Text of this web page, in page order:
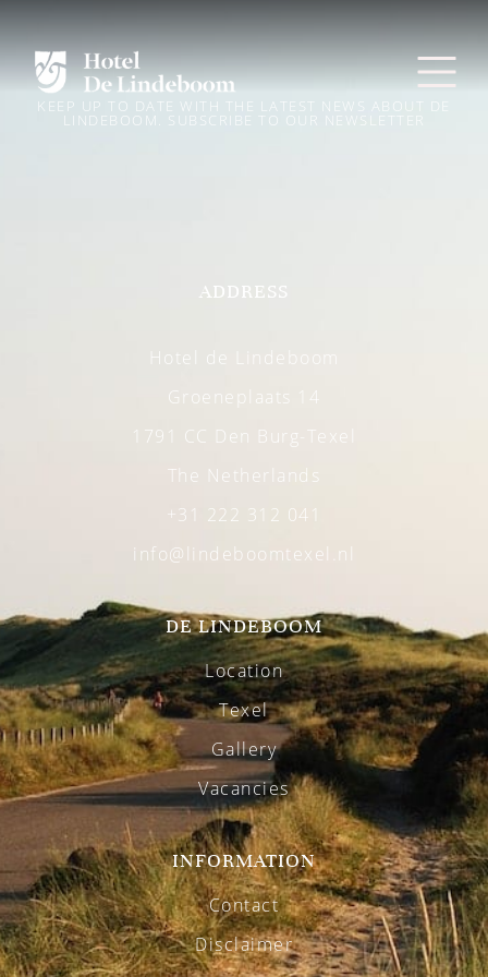
KEEP UP TO DATE WITH THE LATEST NEWS ABOUT DE
LINDEBOOM. SUBSCRIBE TO OUR NEWSLETTER
ADDRESS
Hotel de Lindeboom
Groeneplaats 14
1791 CC Den Burg-Texel
The Netherlands
+31 222 312 041
info@lindeboomtexel.nl
DE LINDEBOOM
Location
Texel
Gallery
Vacancies
INFORMATION
Contact
Disclaimer